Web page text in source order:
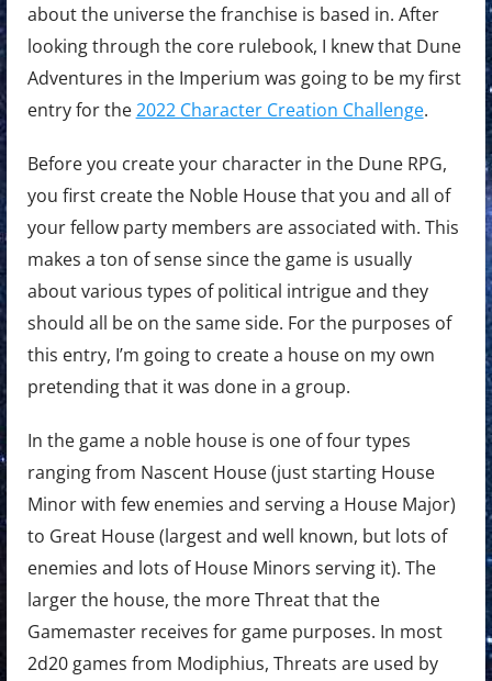
about the universe the franchise is based in. After
looking through the core rulebook, I knew that Dune
Adventures in the Imperium was going to be my first
entry for the2022 Character Creation Challenge.
Before you create your character in the Dune RPG,
you first create the Noble House that you and all of
your fellow party members are associated with. This
makes a ton of sense since the game is usually
about various types of political intrigue and they
should all be on the same side. For the purposes of
this entry, I’m going to create a house on my own
pretending that it was done in a group.
In the game a noble house is one of four types
ranging from Nascent House (just starting House
Minor with few enemies and serving a House Major)
to Great House (largest and well known, but lots of
enemies and lots of House Minors serving it). The
larger the house, the more Threat that the
Gamemaster receives for game purposes. In most
2d20 games from Modiphius, Threats are used by